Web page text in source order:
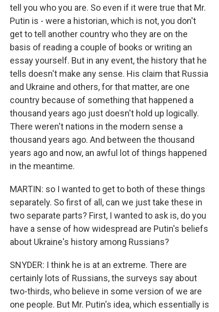
tell you who you are. So even if it were true that Mr.
Putin is - were a historian, which is not, you don't
get to tell another country who they are on the
basis of reading a couple of books or writing an
essay yourself. But in any event, the history that he
tells doesn't make any sense. His claim that Russia
and Ukraine and others, for that matter, are one
country because of something that happened a
thousand years ago just doesn't hold up logically.
There weren't nations in the modern sense a
thousand years ago. And between the thousand
years ago and now, an awful lot of things happened
in the meantime.
MARTIN: so I wanted to get to both of these things
separately. So first of all, can we just take these in
two separate parts? First, I wanted to ask is, do you
have a sense of how widespread are Putin's beliefs
about Ukraine's history among Russians?
SNYDER: I think he is at an extreme. There are
certainly lots of Russians, the surveys say about
two-thirds, who believe in some version of we are
one people. But Mr. Putin's idea, which essentially is